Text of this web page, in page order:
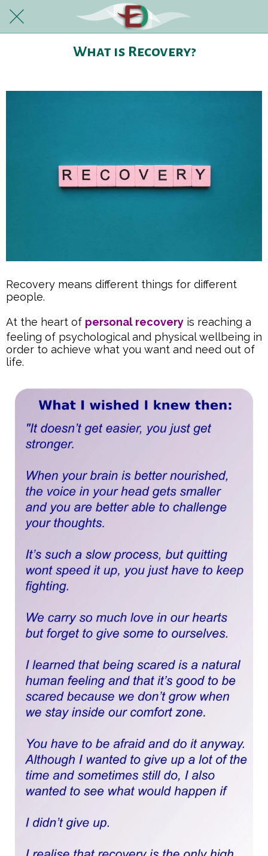
What is Recovery?
Recovery means different things for different
people.
At the heart of personal recovery is reaching a
feeling of psychological and physical wellbeing in
order to achieve what you want and need out of
life.